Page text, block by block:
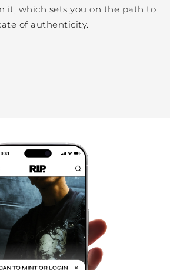
it, which sets you on the path to
of authenticity.